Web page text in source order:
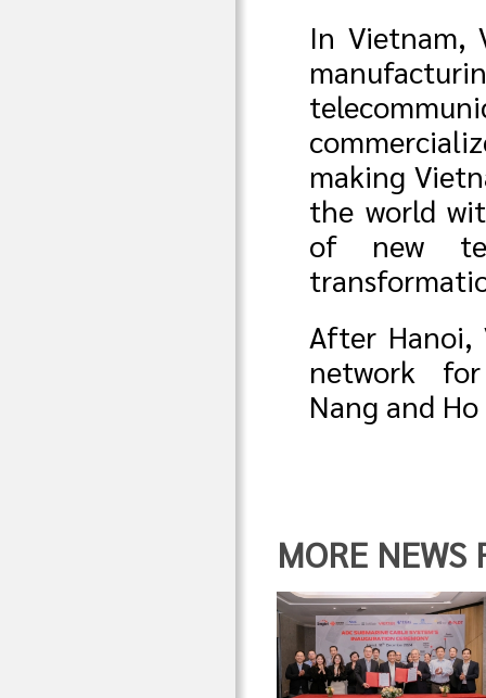
In Vietnam,
making
the world
of new
After
network
Nang and
MORE